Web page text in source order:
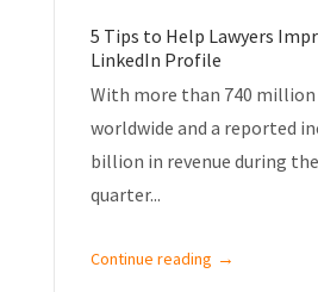
5 Tips to Help Lawyers
LinkedIn Profile
With more than 740
worldwide and a reported
billion in revenue during
quarter...
Continue reading →